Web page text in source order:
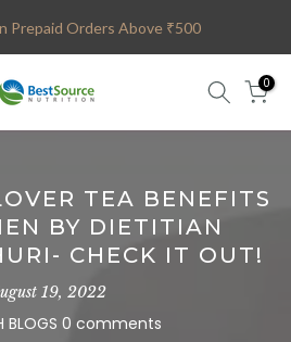
Prepaid Orders Above ₹500
0
TEA BENEFITS
BY DIETITIAN
CHECK IT OUT!
19, 2022
BLOGS 0 comments